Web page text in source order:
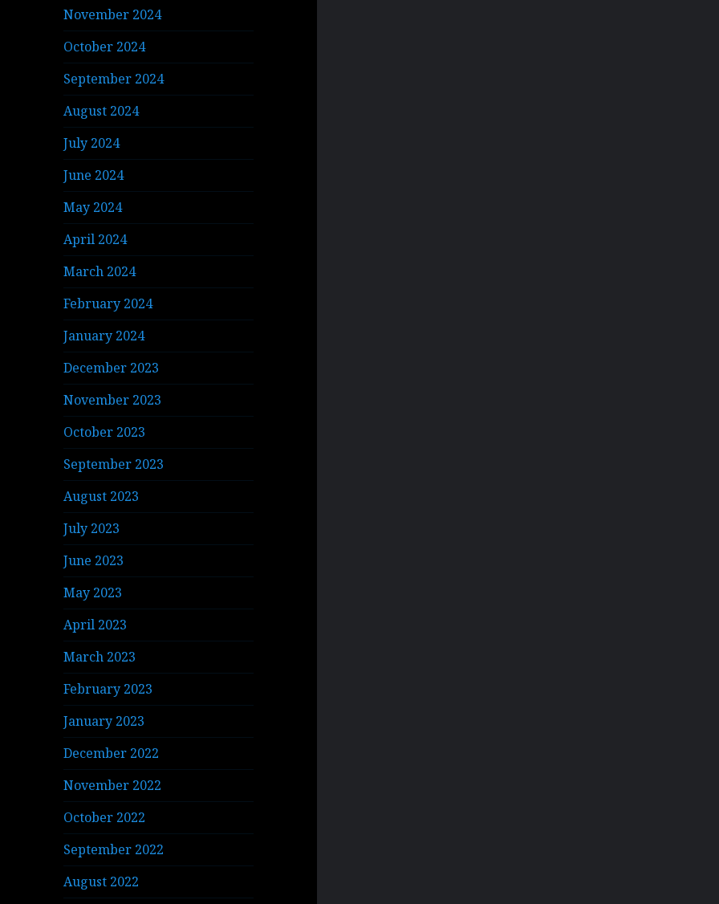
November 2024
October 2024
September 2024
August 2024
July 2024
June 2024
May 2024
April 2024
March 2024
February 2024
January 2024
December 2023
November 2023
October 2023
September 2023
August 2023
July 2023
June 2023
May 2023
April 2023
March 2023
February 2023
January 2023
December 2022
November 2022
October 2022
September 2022
August 2022